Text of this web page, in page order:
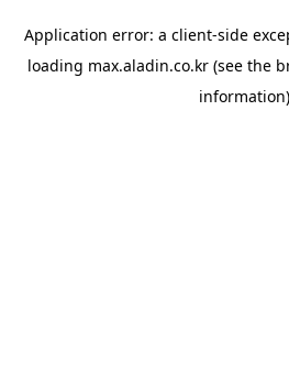
Application error: a client-side
loading max.aladin.co.kr (see the